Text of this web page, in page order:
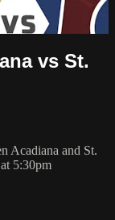
vs St.
Acadiana and St.
5:30pm